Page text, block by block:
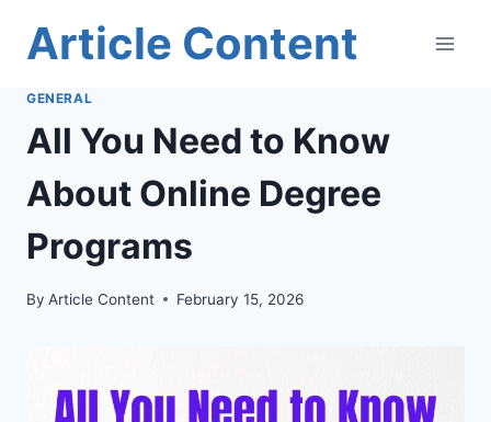
Article Content
GENERAL
All You Need to Know
About Online Degree
Programs
By Article Content February 15, 2026